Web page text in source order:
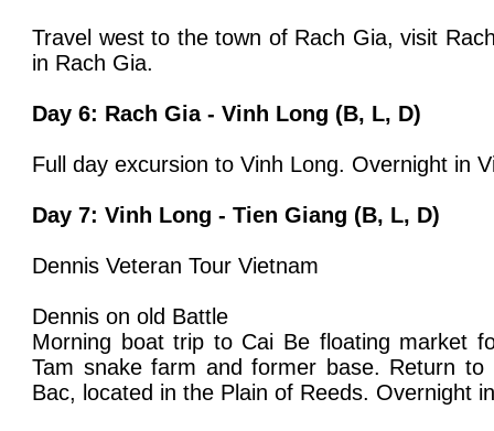
Travel west to the town of Rach Gia, visit
in Rach Gia.
Day 6: Rach Gia - Vinh Long (B, L, D)
Full day excursion to Vinh Long. Overnight in
Day 7: Vinh Long - Tien Giang (B, L, D)
Dennis Veteran Tour Vietnam
Dennis on old Battle
Morning boat trip to Cai Be floating market
Tam snake farm and former base. Return
Bac, located in the Plain of Reeds. Overnight